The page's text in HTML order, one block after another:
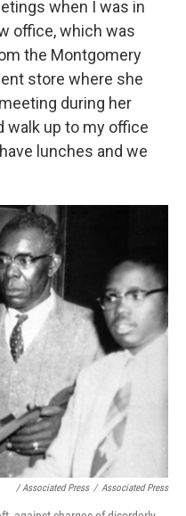
when I was in
office, which was
the Montgomery
store where she
during her
walk up to my office
lunches and we
/ Associated Press / Associated Press